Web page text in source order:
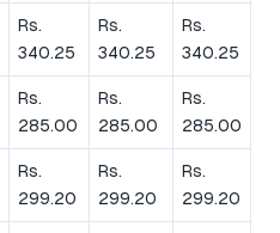
Rs.
340.25
Rs.
340.25
Rs.
340.25
Rs.
285.00
Rs.
285.00
Rs.
285.00
Rs.
299.20
Rs.
299.20
Rs.
299.20